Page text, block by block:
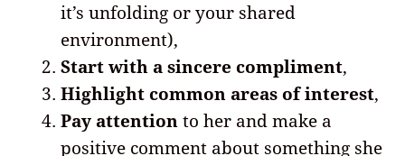
it’s unfolding or your shared
environment),
Start with a sincere compliment,
Highlight common areas of interest,
Pay attentionto her and make a
positive comment about something she